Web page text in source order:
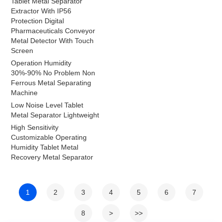
Extractor With IP56
Protection Digital
Pharmaceuticals Conveyor
Metal Detector With Touch
Screen
Operation Humidity
30%-90% No Problem Non
Ferrous Metal Separating
Machine
Low Noise Level Tablet
Metal Separator Lightweight
High Sensitivity
Customizable Operating
Humidity Tablet Metal
Recovery Metal Separator
1 2 3 4 5 6 7
8 > >>